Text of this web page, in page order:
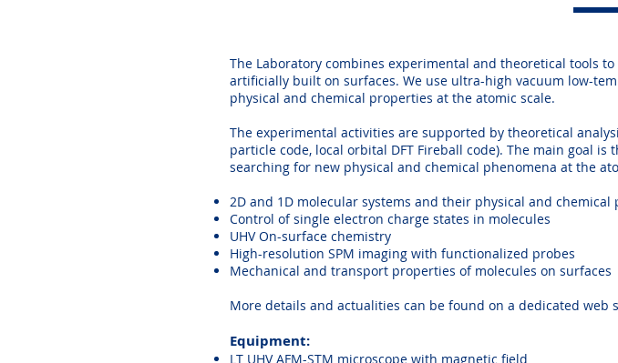
The Laboratory combines experimental and theoretical tools
artificially built on surfaces. We use ultra-high vacuum low-
physical and chemical properties at the atomic scale.
The experimental activities are supported by theoretical
particle code, local orbital DFT Fireball code). The main goal
searching for new physical and chemical phenomena at the
2D and 1D molecular systems and their physical and chemical
Control of single electron charge states in molecules
UHV On-surface chemistry
High-resolution SPM imaging with functionalized probes
Mechanical and transport properties of molecules on surfaces
More details and actualities can be found on a dedicated web
Equipment:
LT UHV AFM-STM microscope with magnetic field